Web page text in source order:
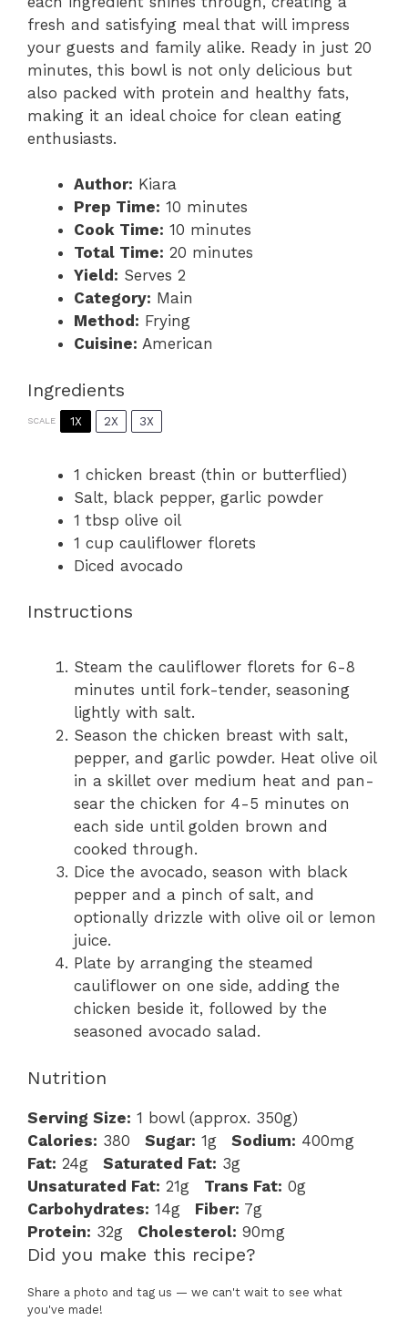
fresh and satisfying meal that will impress
your guests and family alike. Ready in just 20
minutes, this bowl is not only delicious but
also packed with protein and healthy fats,
making it an ideal choice for clean eating
enthusiasts.
Author: Kiara
Prep Time: 10 minutes
Cook Time: 10 minutes
Total Time: 20 minutes
Yield: Serves 2
Category: Main
Method: Frying
Cuisine: American
Ingredients
SCALE 1X 2X 3X
1 chicken breast (thin or butterflied)
Salt, black pepper, garlic powder
1 tbsp olive oil
1 cup cauliflower florets
Diced avocado
Instructions
Steam the cauliflower florets for 6-8
minutes until fork-tender, seasoning
lightly with salt.
Season the chicken breast with salt,
pepper, and garlic powder. Heat olive oil
in a skillet over medium heat and pan-
sear the chicken for 4-5 minutes on
each side until golden brown and
cooked through.
Dice the avocado, season with black
pepper and a pinch of salt, and
optionally drizzle with olive oil or lemon
juice.
Plate by arranging the steamed
cauliflower on one side, adding the
chicken beside it, followed by the
seasoned avocado salad.
Nutrition
Serving Size: 1 bowl (approx. 350g)
Calories: 380 Sugar: 1g Sodium: 400mg
Fat: 24g Saturated Fat: 3g
Unsaturated Fat: 21g Trans Fat: 0g
Carbohydrates: 14g Fiber: 7g
Protein: 32g Cholesterol: 90mg
Did you make this recipe?
Share a photo and tag us — we can't wait to see what
you've made!